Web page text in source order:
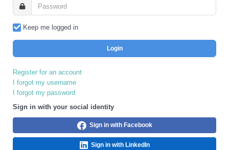
Keep me logged in
Login
Register for an account
I forgot my username
I forgot my password
Sign in with your social identity
Sign in with Facebook
Sign in with LinkedIn